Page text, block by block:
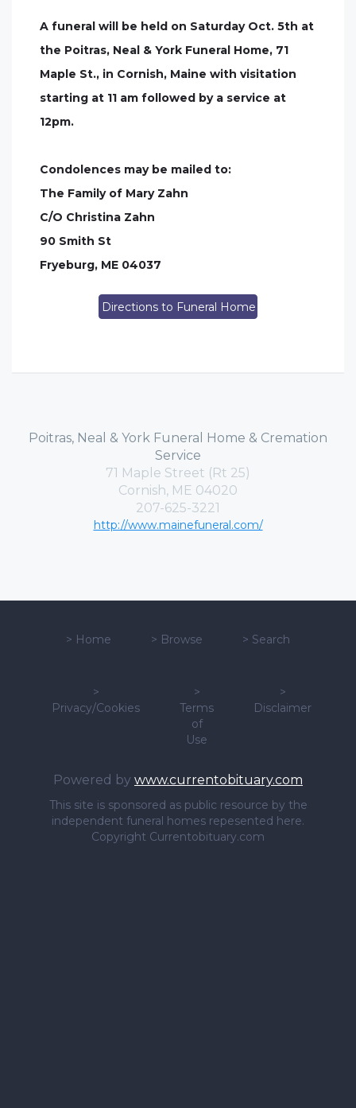
A funeral will be held on Saturday Oct. 5th at
the Poitras, Neal & York Funeral Home, 71
Maple St., in Cornish, Maine with visitation
starting at 11 am followed by a service at
12pm.
Condolences may be mailed to:
The Family of Mary Zahn
C/O Christina Zahn
90 Smith St
Fryeburg, ME 04037
Directions to Funeral Home
Poitras, Neal & York Funeral Home & Cremation
Service
71 Maple Street (Rt 25)
Cornish, ME 04020
207-625-3221
http://www.mainefuneral.com/
> Home > Browse > Search
>
Privacy/Cookies
>
Terms
of
Use
>
Disclaimer
Powered by www.currentobituary.com
This site is sponsored as public resource by the
independent funeral homes repesented here.
Copyright Currentobituary.com